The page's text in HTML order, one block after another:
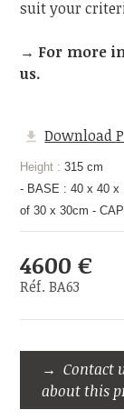
suit your
→ For more
us.
Download
Height : 315 cm
- BASE : 40 x 40 x
of 30 x 30cm -
4600 €
Réf. BA63
Contact
about this